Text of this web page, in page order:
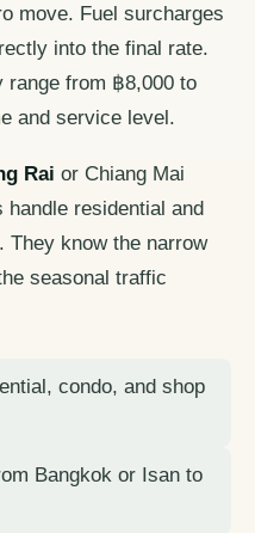
move. Fuel surcharges
into the final rate.
range from ฿8,000 to
and service level.
Rai or Chiang Mai
residential and
They know the narrow
seasonal traffic
condo, and shop
Bangkok or Isan to